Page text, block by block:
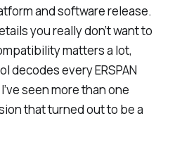
and software release.
you really don’t want to
matters a lot,
decodes every ERSPAN
seen more than one
that turned out to be a